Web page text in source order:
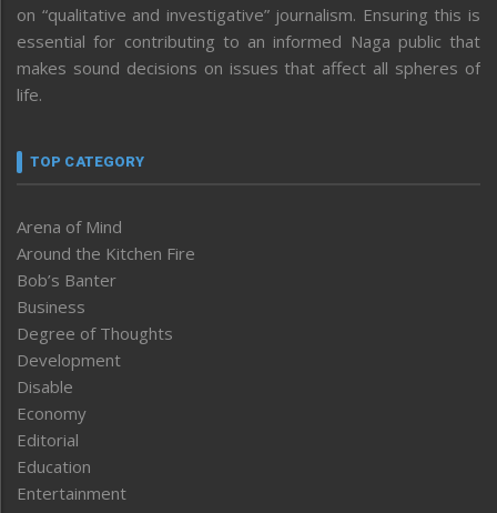
on “qualitative and investigative” journalism. Ensuring this is
essential for contributing to an informed Naga public that
makes sound decisions on issues that affect all spheres of
life.
TOP CATEGORY
Arena of Mind
Around the Kitchen Fire
Bob’s Banter
Business
Degree of Thoughts
Development
Disable
Economy
Editorial
Education
Entertainment